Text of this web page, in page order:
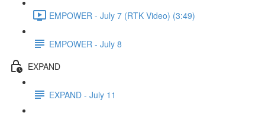
EMPOWER - July 7 (RTK Video) (3:49)
EMPOWER - July 8
EXPAND
EXPAND - July 11